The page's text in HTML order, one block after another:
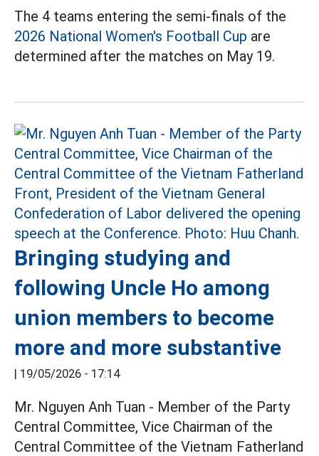
The 4 teams entering the semi-finals of the
2026 National Women's Football Cup are
determined after the matches on May 19.
Bringing studying and
following Uncle Ho among
union members to become
more and more substantive
| 19/05/2026 - 17:14
Mr. Nguyen Anh Tuan - Member of the Party
Central Committee, Vice Chairman of the
Central Committee of the Vietnam Fatherland